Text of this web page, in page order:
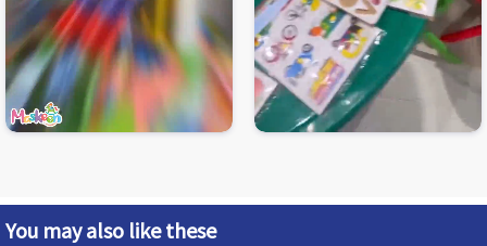
You may also like these